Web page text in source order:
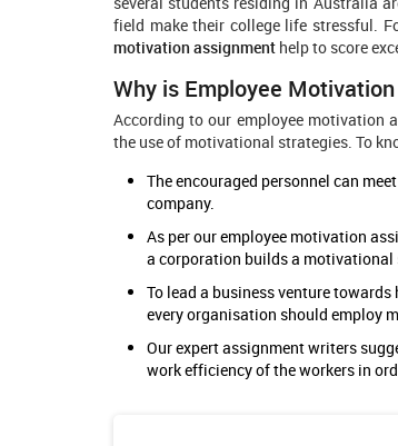
field make their college life stressful.
motivation assignment help to score
Why is Employee
According to our employee motivation
the use of motivational strategies. To
The encouraged personnel can
company.
As per our employee motivation
a corporation builds a motivational
To lead a business venture
every organisation should employ
Our expert assignment writers
work efficiency of the workers in